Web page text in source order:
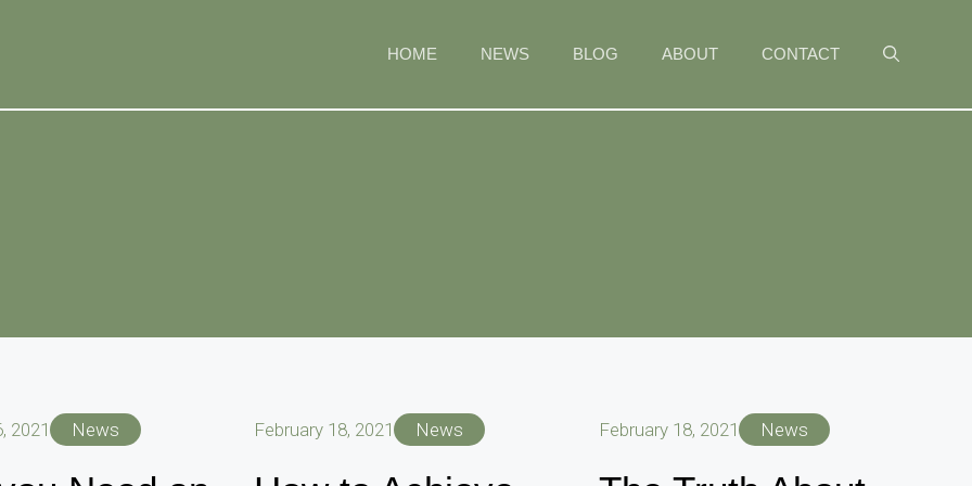
HOME NEWS BLOG ABOUT CONTACT
2021 News February 18, 2021 News February 18, 2021 News